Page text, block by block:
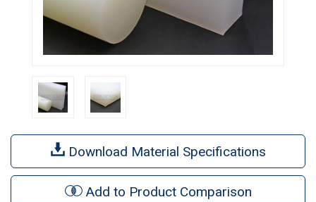
Download Material Specifications
Add to Product Comparison